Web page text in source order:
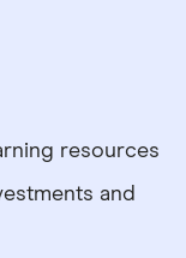
resources
and